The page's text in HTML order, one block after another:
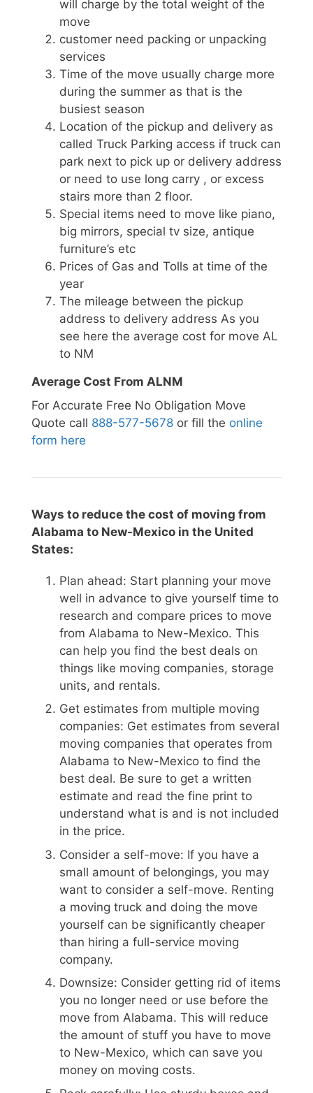
will charge by the total weight of the
move
customer need packing or unpacking
services
Time of the move usually charge more
during the summer as that is the
busiest season
Location of the pickup and delivery as
called Truck Parking access if truck can
park next to pick up or delivery address
or need to use long carry , or excess
stairs more than 2 floor.
Special items need to move like piano,
big mirrors, special tv size, antique
furniture’s etc
Prices of Gas and Tolls at time of the
year
The mileage between the pickup
address to delivery address As you
see here the average cost for move AL
to NM
Average Cost From ALNM
For Accurate Free No Obligation Move
Quote call 888-577-5678 or fill the online
form here
Ways to reduce the cost of moving from
Alabama to New-Mexico in the United
States:
Plan ahead: Start planning your move
well in advance to give yourself time to
research and compare prices to move
from Alabama to New-Mexico. This
can help you find the best deals on
things like moving companies, storage
units, and rentals.
Get estimates from multiple moving
companies: Get estimates from several
moving companies that operates from
Alabama to New-Mexico to find the
best deal. Be sure to get a written
estimate and read the fine print to
understand what is and is not included
in the price.
Consider a self-move: If you have a
small amount of belongings, you may
want to consider a self-move. Renting
a moving truck and doing the move
yourself can be significantly cheaper
than hiring a full-service moving
company.
Downsize: Consider getting rid of items
you no longer need or use before the
move from Alabama. This will reduce
the amount of stuff you have to move
to New-Mexico, which can save you
money on moving costs.